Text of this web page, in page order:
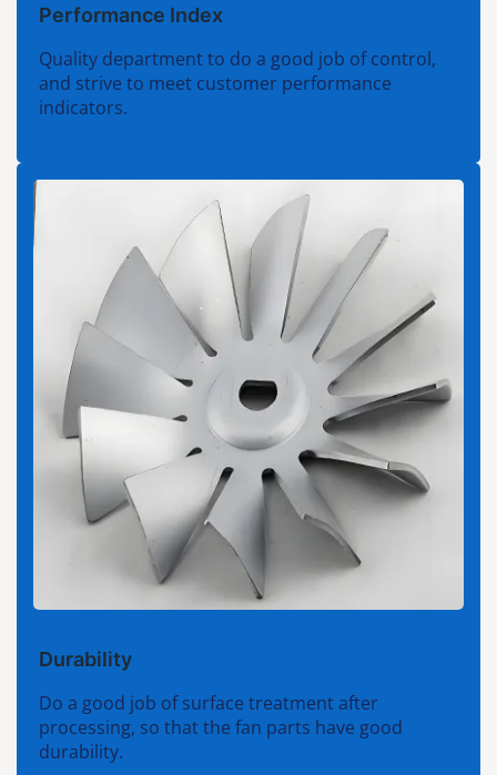
Performance Index
Quality department to do a good job of control,
and strive to meet customer performance
indicators.
Durability
Do a good job of surface treatment after
processing, so that the fan parts have good
durability.